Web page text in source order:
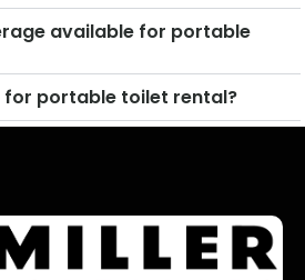
available for portable
for portable toilet rental?